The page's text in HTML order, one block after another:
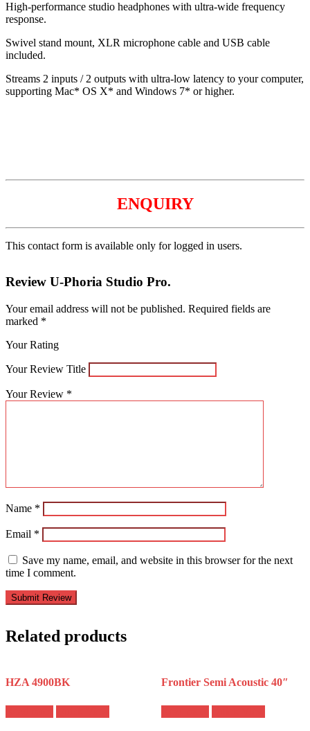
High-performance studio headphones with ultra-wide frequency
response.
Swivel stand mount, XLR microphone cable and USB cable
included.
Streams 2 inputs / 2 outputs with ultra-low latency to your computer,
supporting Mac* OS X* and Windows 7* or higher.
ENQUIRY
This contact form is available only for logged in users.
Review U-Phoria Studio Pro.
Your email address will not be published. Required fields are
marked *
Your Rating
Your Review Title
Your Review *
Name *
Email *
Save my name, email, and website in this browser for the next
time I comment.
Related products
HZA 4900BK Frontier Semi Acoustic 40″